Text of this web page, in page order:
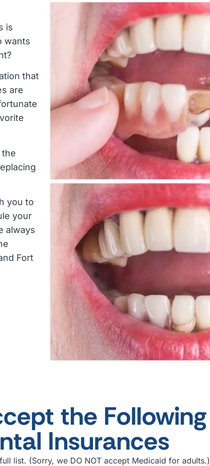
is
wants
that
are
you to
your
always
Fort
the Following
Insurances
list. (Sorry, we DO NOT accept Medicaid for adults.)